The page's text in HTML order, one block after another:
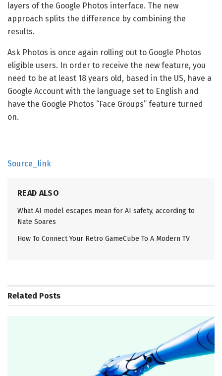
layers of the Google Photos interface. The new
approach splits the difference by combining the
results.
Ask Photos is once again rolling out to Google Photos
eligible users. In order to receive the new feature, you
need to be at least 18 years old, based in the US, have a
Google Account with the language set to English and
have the Google Photos “Face Groups” feature turned
on.
Source_link
READ ALSO
What AI model escapes mean for AI safety, according to
Nate Soares
How To Connect Your Retro GameCube To A Modern TV
Related Posts